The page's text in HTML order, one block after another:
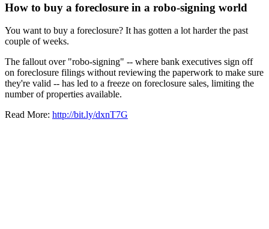
How to buy a foreclosure in a robo-signing world
You want to buy a foreclosure? It has gotten a lot harder the past
couple of weeks.
The fallout over "robo-signing" -- where bank executives sign off
on foreclosure filings without reviewing the paperwork to make sure
they're valid -- has led to a freeze on foreclosure sales, limiting the
number of properties available.
Read More: http://bit.ly/dxnT7G